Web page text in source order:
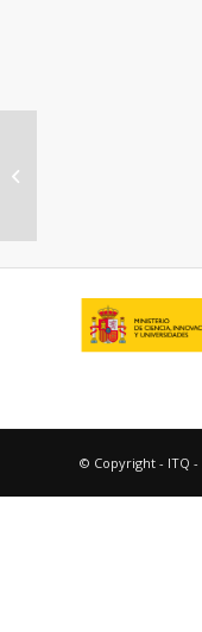
© Copyright - ITQ -